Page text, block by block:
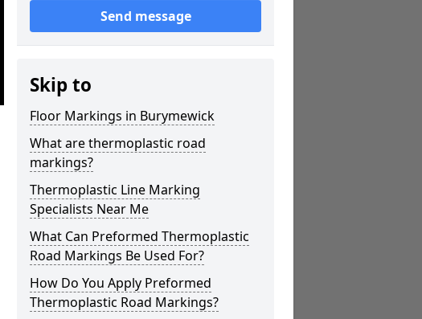
Send message
Skip to
Floor Markings in Burymewick
What are thermoplastic road
markings?
Thermoplastic Line Marking
Specialists Near Me
What Can Preformed Thermoplastic
Road Markings Be Used For?
How Do You Apply Preformed
Thermoplastic Road Markings?